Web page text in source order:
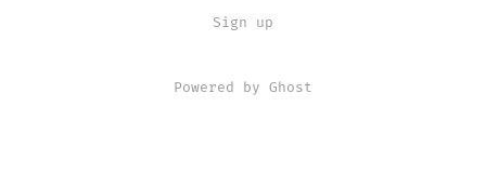
Sign up
Powered by Ghost